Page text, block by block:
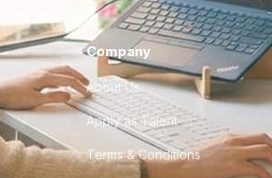
Company
About Us
Apply as Talent
Terms & Conditions